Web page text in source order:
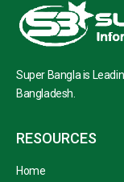
Super Bangla is
Bangladesh.
RESOURCES
Home